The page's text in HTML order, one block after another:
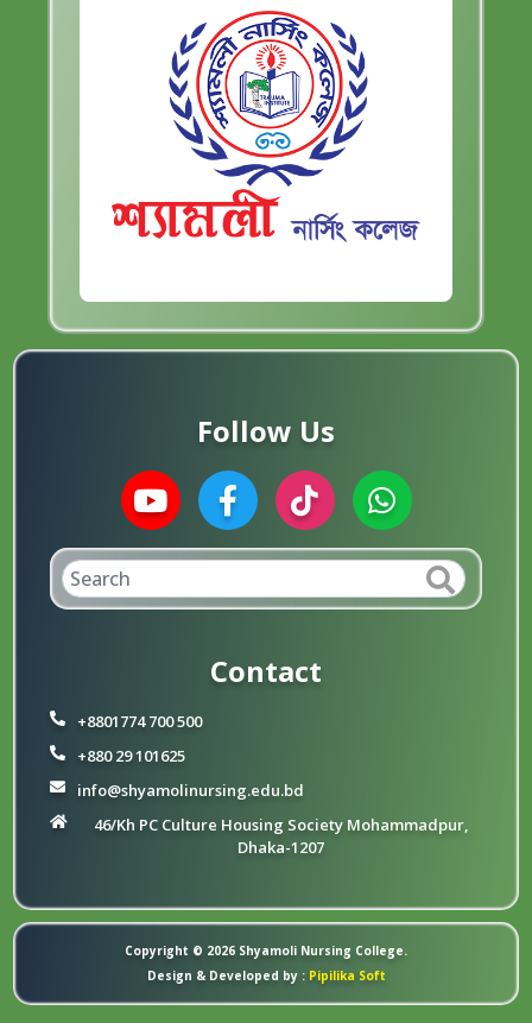
Follow Us
Contact
+8801774 700 500
+880 29 101625
info@shyamolinursing.edu.bd
46/Kh PC Culture Housing Society Mohammadpur,
Dhaka-1207
Copyright © 2026 Shyamoli Nursing College.
Design & Developed by :Pipilika Soft